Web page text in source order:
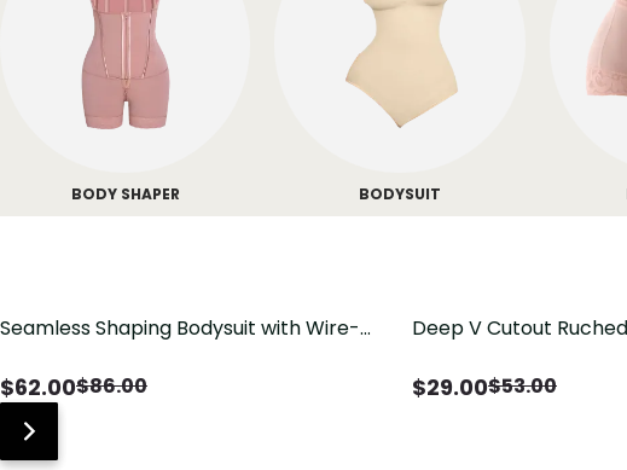
BODY SHAPER BODYSUIT
Seamless Shaping Bodysuit with Wire-
$62.00$86.00
Deep V Cutout
$29.00$53.00